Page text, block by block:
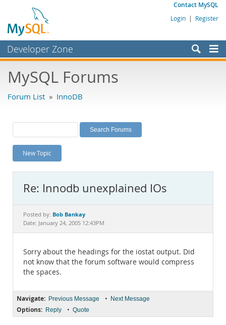
Contact MySQL
Login | Register
Developer Zone
Bugs
Labs
Planet MySQL
News and Events
MySQL.com
Downloads
Documentation
MySQL Forums
Forum List » InnoDB
New Topic
Re: Innodb unexplained IOs
Posted by: Bob Bankay
Date: January 24, 2005 12:43PM
Sorry about the headings for the iostat output. Did
not know that the forum software would compress
the spaces.
Navigate: Previous Message • Next Message
Options: Reply • Quote